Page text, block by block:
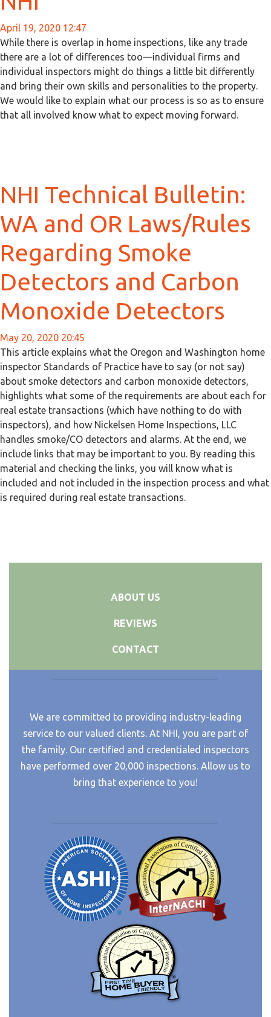
April 19, 2020 12:47
While there is overlap in home inspections, like any trade
there are a lot of differences too—individual firms and
individual inspectors might do things a little bit differently
and bring their own skills and personalities to the property.
We would like to explain what our process is so as to ensure
that all involved know what to expect moving forward.
NHI Technical Bulletin:
WA and OR Laws/Rules
Regarding Smoke
Detectors and Carbon
Monoxide Detectors
May 20, 2020 20:45
This article explains what the Oregon and Washington home
inspector Standards of Practice have to say (or not say)
about smoke detectors and carbon monoxide detectors,
highlights what some of the requirements are about each for
real estate transactions (which have nothing to do with
inspectors), and how Nickelsen Home Inspections, LLC
handles smoke/CO detectors and alarms. At the end, we
include links that may be important to you. By reading this
material and checking the links, you will know what is
included and not included in the inspection process and what
is required during real estate transactions.
ABOUT US
REVIEWS
CONTACT
We are committed to providing industry-leading
service to our valued clients. At NHI, you are part of
the family. Our certified and credentialed inspectors
have performed over 20,000 inspections. Allow us to
bring that experience to you!